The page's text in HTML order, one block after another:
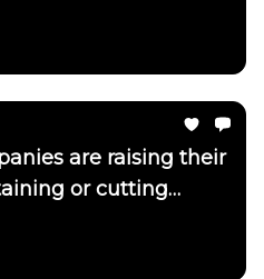
are raising their
or cutting